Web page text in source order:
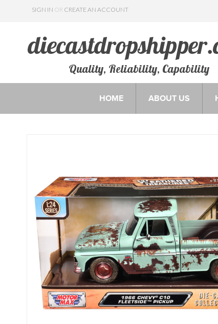
SIGN IN OR CREATE AN ACCOUNT
Quality, Reliability, Capability
HOME ABOUT US